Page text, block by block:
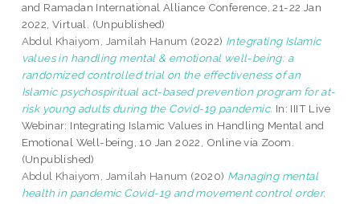
and Ramadan International Alliance Conference, 21-22 Jan
2022, Virtual. (Unpublished)
Abdul Khaiyom, Jamilah Hanum (2022) Integrating Islamic
values in handling mental & emotional well-being: a
randomized controlled trial on the effectiveness of an
Islamic psychospiritual act-based prevention program for at-
risk young adults during the Covid-19 pandemic. In: IIIT Live
Webinar: Integrating Islamic Values in Handling Mental and
Emotional Well-being, 10 Jan 2022, Online via Zoom.
(Unpublished)
Abdul Khaiyom, Jamilah Hanum (2020) Managing mental
health in pandemic Covid-19 and movement control order.